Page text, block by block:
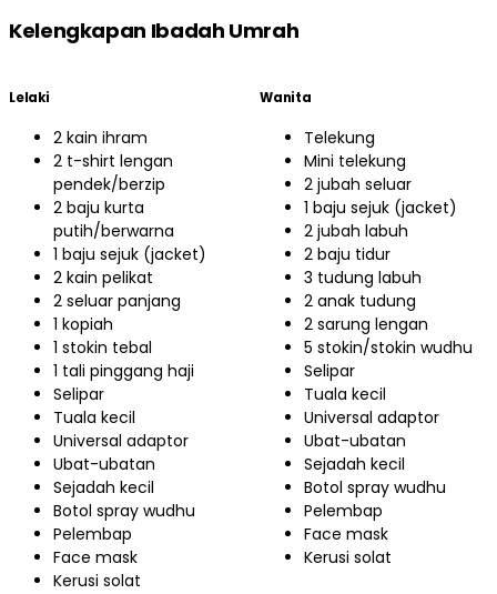
Kelengkapan Ibadah Umrah
Lelaki
2 kain ihram
2 t-shirt lengan
pendek/berzip
2 baju kurta
putih/berwarna
1 baju sejuk (jacket)
2 kain pelikat
2 seluar panjang
1 kopiah
1 stokin tebal
1 tali pinggang haji
Selipar
Tuala kecil
Universal adaptor
Ubat-ubatan
Sejadah kecil
Botol spray wudhu
Pelembap
Face mask
Kerusi solat
Wanita
Telekung
Mini telekung
2 jubah seluar
1 baju sejuk (jacket)
2 jubah labuh
2 baju tidur
3 tudung labuh
2 anak tudung
2 sarung lengan
5 stokin/stokin wudhu
Selipar
Tuala kecil
Universal adaptor
Ubat-ubatan
Sejadah kecil
Botol spray wudhu
Pelembap
Face mask
Kerusi solat